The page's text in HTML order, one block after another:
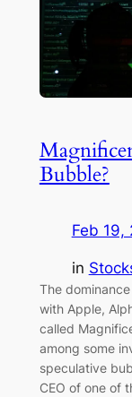
Bubble?
Feb 19,
in
The
with Apple,
called
among some
speculative
CEO of one of